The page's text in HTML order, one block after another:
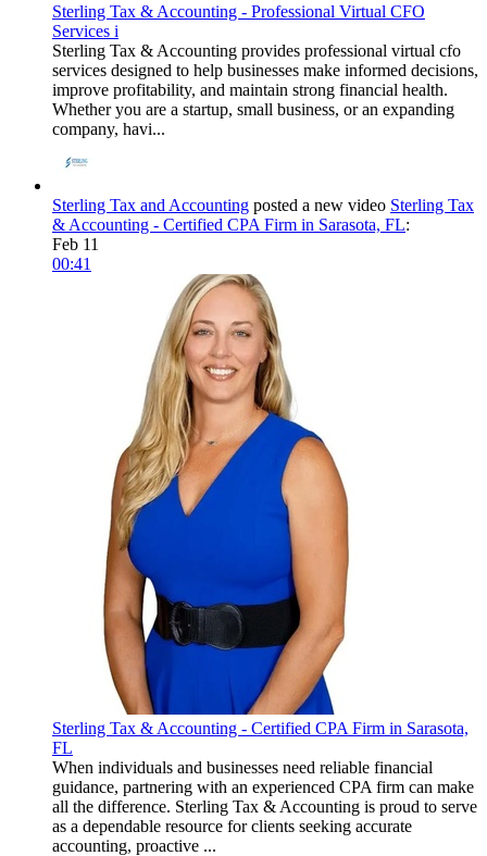
Sterling Tax & Accounting - Professional Virtual CFO
Services i
Sterling Tax & Accounting provides professional virtual cfo
services designed to help businesses make informed decisions,
improve profitability, and maintain strong financial health.
Whether you are a startup, small business, or an expanding
company, havi...
Sterling Tax and Accounting posted a new video Sterling Tax
& Accounting - Certified CPA Firm in Sarasota, FL:
Feb 11
00:41
Sterling Tax & Accounting - Certified CPA Firm in Sarasota,
FL
When individuals and businesses need reliable financial
guidance, partnering with an experienced CPA firm can make
all the difference. Sterling Tax & Accounting is proud to serve
as a dependable resource for clients seeking accurate
accounting, proactive ...